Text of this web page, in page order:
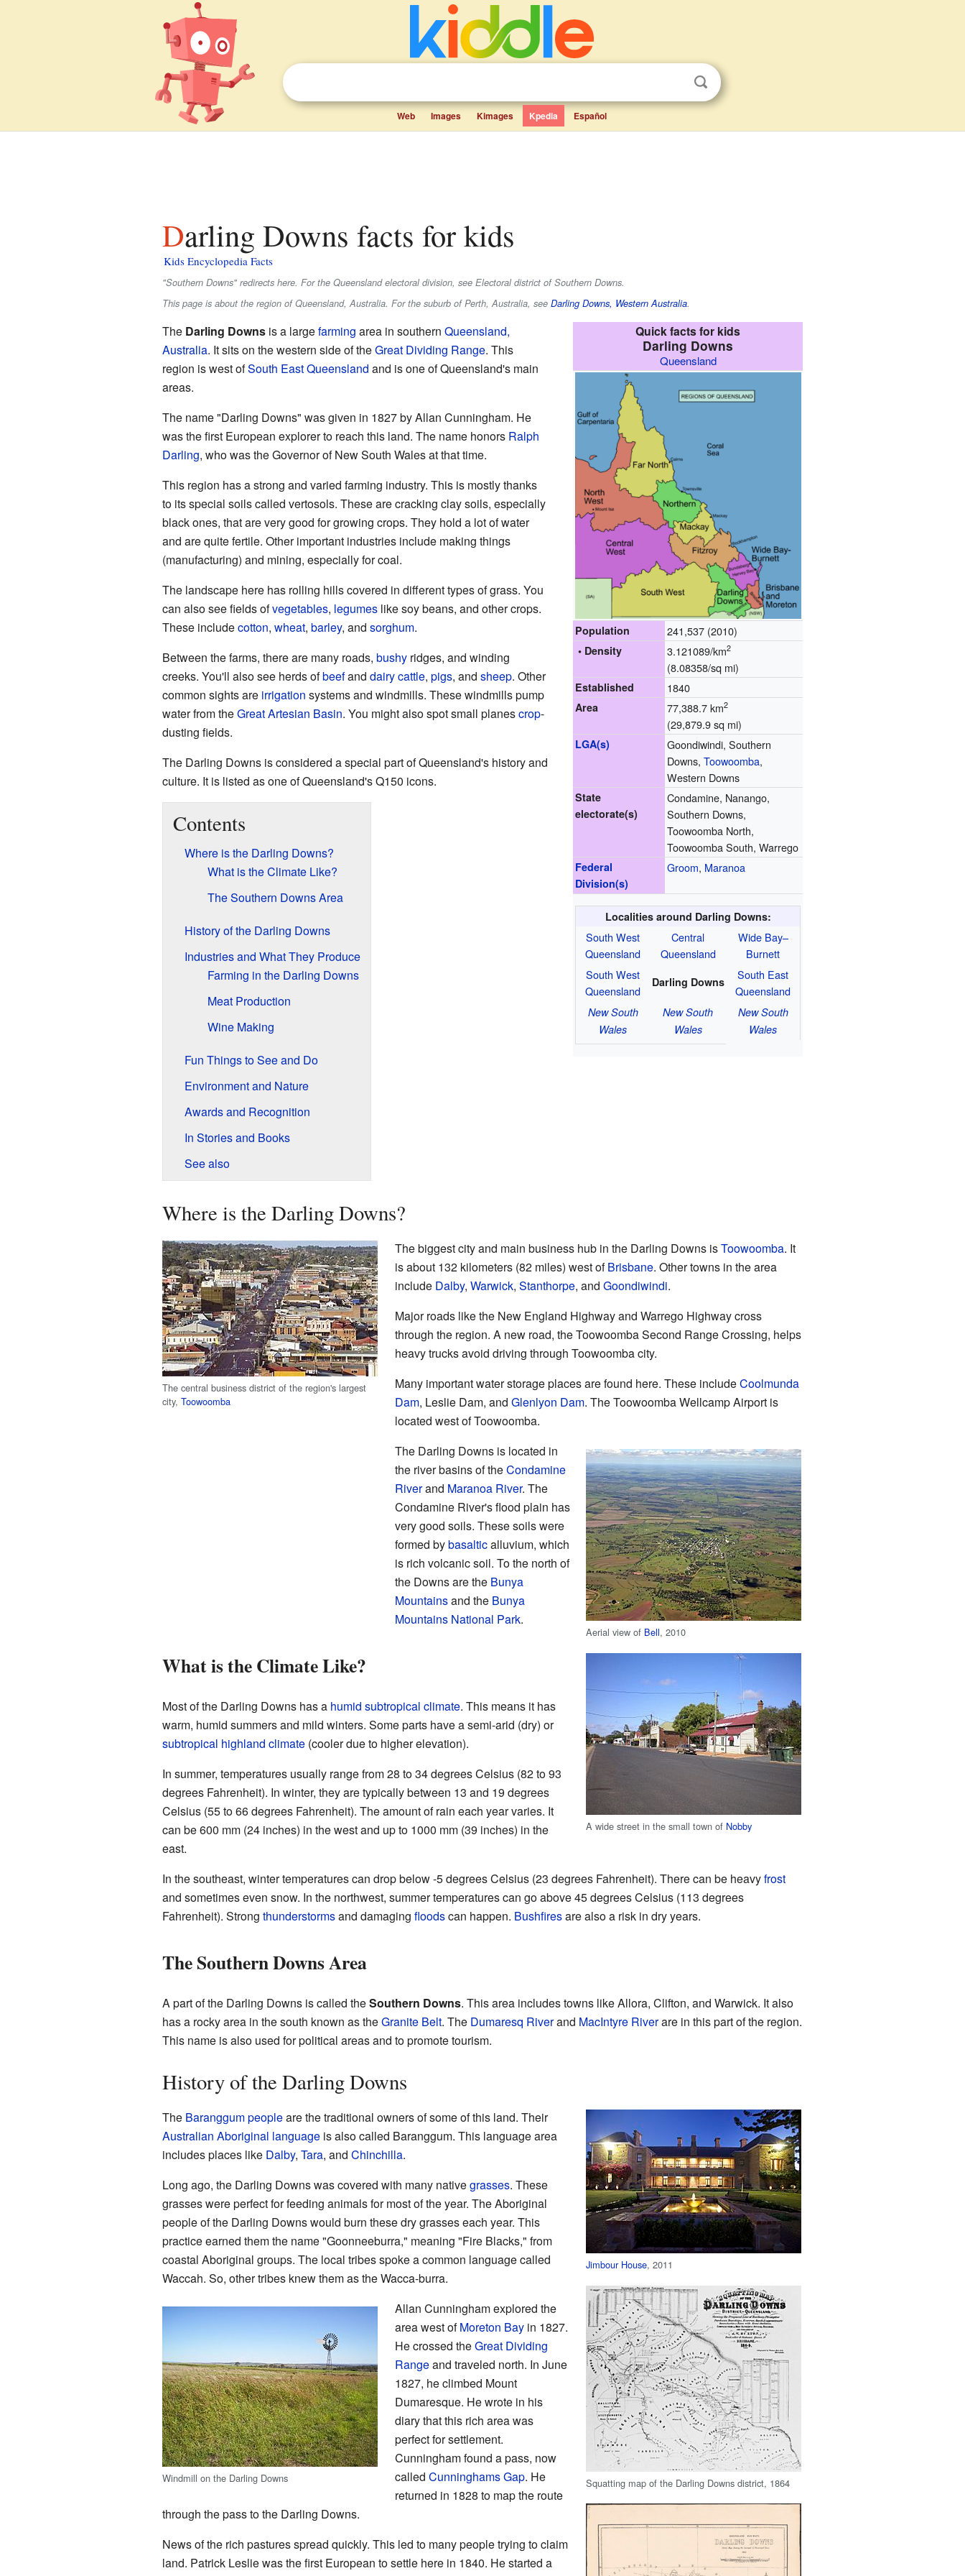
Web Images Kimages Kpedia Español
Darling Downs facts for kids
Kids Encyclopedia Facts
"Southern Downs" redirects here. For the Queensland electoral division, see Electoral district of Southern Downs.
This page is about the region of Queensland, Australia. For the suburb of Perth, Australia, see Darling Downs, Western Australia.
Quick facts for kids
Darling Downs
Queensland
Population 241,537 (2010)
• Density 3.121089/km2
(8.08358/sq mi)
Established 1840
Area 77,388.7 km2
(29,879.9 sq mi)
LGA(s)
Goondiwindi, Southern
Downs,Toowoomba,
Western Downs
State
electorate(s)
Condamine, Nanango,
Southern Downs,
Toowoomba North,
Toowoomba South, Warrego
Federal
Division(s)
Groom, Maranoa
Localities around Darling Downs:
South West
Queensland
Central
Queensland
Wide Bay–
Burnett
South West
Queensland
Darling Downs
South East
Queensland
New South
Wales
New South
Wales
New South
Wales
The Darling Downsis a largefarming area in southern Queensland,
Australia. It sits on the western side of theGreat Dividing Range. This
region is west ofSouth East Queensland and is one of Queensland's main
areas.
The name "Darling Downs" was given in 1827 by Allan Cunningham. He
was the first European explorer to reach this land. The name honors Ralph
Darling, who was the Governor of New South Wales at that time.
This region has a strong and varied farming industry. This is mostly thanks
to its special soils called vertosols. These are cracking clay soils, especially
black ones, that are very good for growing crops. They hold a lot of water
and are quite fertile. Other important industries include making things
(manufacturing) and mining, especially for coal.
The landscape here has rolling hills covered in different types of grass. You
can also see fields ofvegetables, legumeslike soy beans, and other crops.
These includecotton, wheat, barley, and sorghum.
Between the farms, there are many roads, bushyridges, and winding
creeks. You'll also see herds ofbeefand dairy cattle, pigs, and sheep. Other
common sights are irrigation systems and windmills. These windmills pump
water from theGreat Artesian Basin. You might also spot small planescrop-
dusting fields.
The Darling Downs is considered a special part of Queensland's history and
culture. It is listed as one of Queensland's Q150 icons.
Contents
Where is the Darling Downs?
What is the Climate Like?
The Southern Downs Area
History of the Darling Downs
Industries and What They Produce
Farming in the Darling Downs
Meat Production
Wine Making
Fun Things to See and Do
Environment and Nature
Awards and Recognition
In Stories and Books
See also
Where is the Darling Downs?
The central business district of the region's largest
city, Toowoomba
The biggest city and main business hub in the Darling Downs isToowoomba. It
is about 132 kilometers (82 miles) west ofBrisbane. Other towns in the area
include Dalby, Warwick, Stanthorpe, and Goondiwindi.
Major roads like the New England Highway and Warrego Highway cross
through the region. A new road, the Toowoomba Second Range Crossing, helps
heavy trucks avoid driving through Toowoomba city.
Many important water storage places are found here. These includeCoolmunda
Dam, Leslie Dam, and Glenlyon Dam. The Toowoomba Wellcamp Airport is
located west of Toowoomba.
Aerial view of Bell, 2010
A wide street in the small town of Nobby
The Darling Downs is located in
the river basins of theCondamine
Riverand Maranoa River. The
Condamine River's flood plain has
very good soils. These soils were
formed bybasalticalluvium, which
is rich volcanic soil. To the north of
the Downs are the Bunya
Mountainsand the Bunya
Mountains National Park.
What is the Climate Like?
Most of the Darling Downs has a humid subtropical climate. This means it has
warm, humid summers and mild winters. Some parts have a semi-arid (dry) or
subtropical highland climate(cooler due to higher elevation).
In summer, temperatures usually range from 28 to 34 degrees Celsius (82 to 93
degrees Fahrenheit). In winter, they are typically between 13 and 19 degrees
Celsius (55 to 66 degrees Fahrenheit). The amount of rain each year varies. It
can be 600 mm (24 inches) in the west and up to 1000 mm (39 inches) in the
east.
In the southeast, winter temperatures can drop below -5 degrees Celsius (23 degrees Fahrenheit). There can be heavyfrost
and sometimes even snow. In the northwest, summer temperatures can go above 45 degrees Celsius (113 degrees
Fahrenheit). Strong thunderstormsand damaging floodscan happen. Bushfiresare also a risk in dry years.
The Southern Downs Area
A part of the Darling Downs is called theSouthern Downs. This area includes towns like Allora, Clifton, and Warwick. It also
has a rocky area in the south known as theGranite Belt. The Dumaresq Riverand MacIntyre Riverare in this part of the region.
This name is also used for political areas and to promote tourism.
History of the Darling Downs
Jimbour House, 2011
Squatting map of the Darling Downs district, 1864
The Baranggum peopleare the traditional owners of some of this land. Their
Australian Aboriginal languageis also called Baranggum. This language area
includes places like Dalby, Tara, and Chinchilla.
Long ago, the Darling Downs was covered with many nativegrasses. These
grasses were perfect for feeding animals for most of the year. The Aboriginal
people of the Darling Downs would burn these dry grasses each year. This
practice earned them the name "Goonneeburra," meaning "Fire Blacks," from
coastal Aboriginal groups. The local tribes spoke a common language called
Waccah. So, other tribes knew them as the Wacca-burra.
Windmill on the Darling Downs
Allan Cunningham explored the
area west ofMoreton Bayin 1827.
He crossed theGreat Dividing
Rangeand traveled north. In June
1827, he climbed Mount
Dumaresque. He wrote in his
diary that this rich area was
perfect for settlement.
Cunningham found a pass, now
called Cunninghams Gap. He
returned in 1828 to map the route
through the pass to the Darling Downs.
News of the rich pastures spread quickly. This led to many people trying to claim
land. Patrick Leslie was the first European to settle here in 1840. He started a